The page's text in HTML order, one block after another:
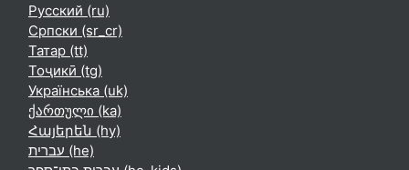
Русский ‎(ru)‎
Српски ‎(sr_cr)‎
Татар ‎(tt)‎
Тоҷикӣ ‎(tg)‎
Українська ‎(uk)‎
ქართული ‎(ka)‎
Հայերեն ‎(hy)‎
עברית ‎(he)‎